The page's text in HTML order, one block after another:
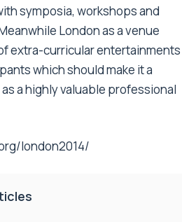
symposia, workshops and
London as a venue
extra-curricular entertainments
which should make it a
a highly valuable professional
london2014/